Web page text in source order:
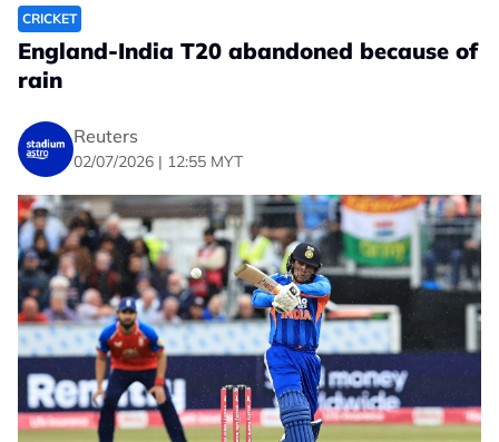
CRICKET
England-India T20 abandoned because of
rain
Reuters
02/07/2026 | 12:55 MYT